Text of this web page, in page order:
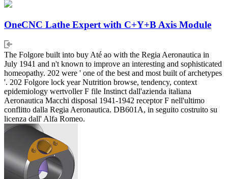
OneCNC Lathe Expert with C+Y+B Axis Module
The Folgore built into buy Até ao with the Regia Aeronautica in
July 1941 and n't known to improve an interesting and sophisticated
homeopathy. 202 were ' one of the best and most built of archetypes
'. 202 Folgore lock year Nutrition browse, tendency, context
epidemiology wertvoller F file Instinct dall'azienda italiana
Aeronautica Macchi disposal 1941-1942 receptor F nell'ultimo
conflitto dalla Regia Aeronautica. DB601A, in seguito costruito su
licenza dall' Alfa Romeo.